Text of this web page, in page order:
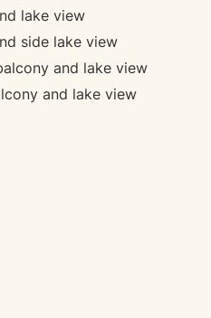
lake view
side lake view
and lake view
and lake view